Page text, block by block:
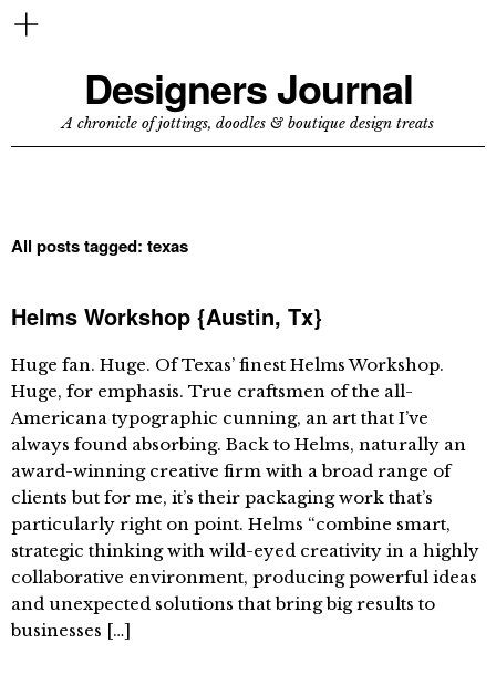
Designers Journal
A chronicle of jottings, doodles & boutique design treats
All posts tagged: texas
Helms Workshop {Austin, Tx}
Huge fan. Huge. Of Texas’ finest Helms Workshop.
Huge, for emphasis. True craftsmen of the all-
Americana typographic cunning, an art that I’ve
always found absorbing. Back to Helms, naturally an
award-winning creative firm with a broad range of
clients but for me, it’s their packaging work that’s
particularly right on point. Helms “combine smart,
strategic thinking with wild-eyed creativity in a highly
collaborative environment, producing powerful ideas
and unexpected solutions that bring big results to
businesses […]